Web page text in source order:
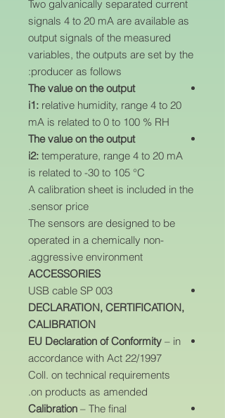
Two galvanically separated current
signals 4 to 20 mA are available as
output signals of the measured
variables, the outputs are set by the
producer as follows:
The value on the output
i1: relative humidity, range 4 to 20
mA is related to 0 to 100 % RH
The value on the output
i2: temperature, range 4 to 20 mA
is related to -30 to 105 °C
A calibration sheet is included in the
sensor price.
The sensors are designed to be
operated in a chemically non-
aggressive environment.
ACCESSORIES
USB cable SP 003
DECLARATION, CERTIFICATION,
CALIBRATION
EU Declaration of Conformity – in
accordance with Act 22/1997
Coll. on technical requirements
on products as amended.
Calibration – The final